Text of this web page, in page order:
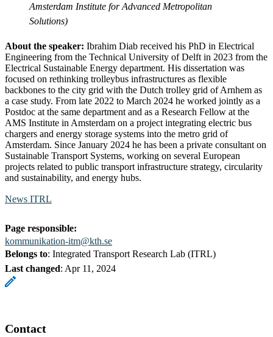
Amsterdam Institute for Advanced Metropolitan
Solutions)
About the speaker: Ibrahim Diab received his PhD in Electrical
Engineering from the Technical University of Delft in 2023 from the
Electrical Sustainable Energy department. His dissertation was
focused on rethinking trolleybus infrastructures as flexible
backbones to the city grid with the Dutch trolley grid of Arnhem as
a case study. From late 2022 to March 2024 he worked jointly as a
Postdoc at the same department and as a Research Fellow at the
AMS Institute in Amsterdam on a project integrating electric bus
chargers and energy storage systems into the metro grid of
Amsterdam. Since January 2024 he has been a private consultant on
Sustainable Transport Systems, working on several European
projects related to public transport infrastructure strategy, circularity
and sustainability, and energy hubs.
News ITRL
Page responsible:
kommunikation-itm@kth.se
Belongs to: Integrated Transport Research Lab (ITRL)
Last changed: Apr 11, 2024
Contact